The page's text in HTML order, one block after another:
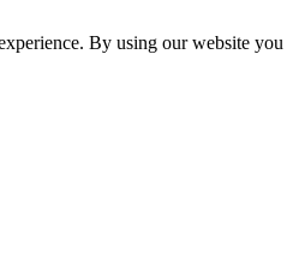
By using our website